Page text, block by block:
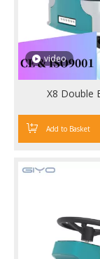
video
X8 Double
Add to Basket